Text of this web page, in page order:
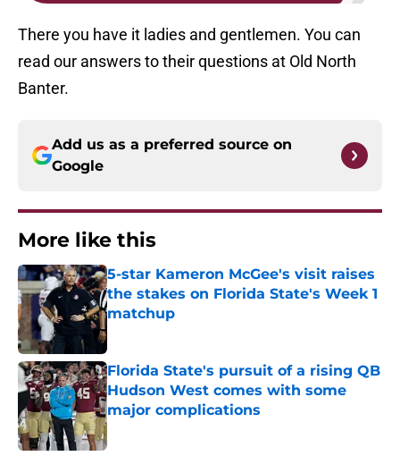
There you have it ladies and gentlemen. You can
read our answers to their questions at Old North
Banter.
Add us as a preferred source on
Google
More like this
5-star Kameron McGee's visit raises
the stakes on Florida State's Week 1
matchup
Florida State's pursuit of a rising QB
Hudson West comes with some
major complications
Published by on Invalid Date